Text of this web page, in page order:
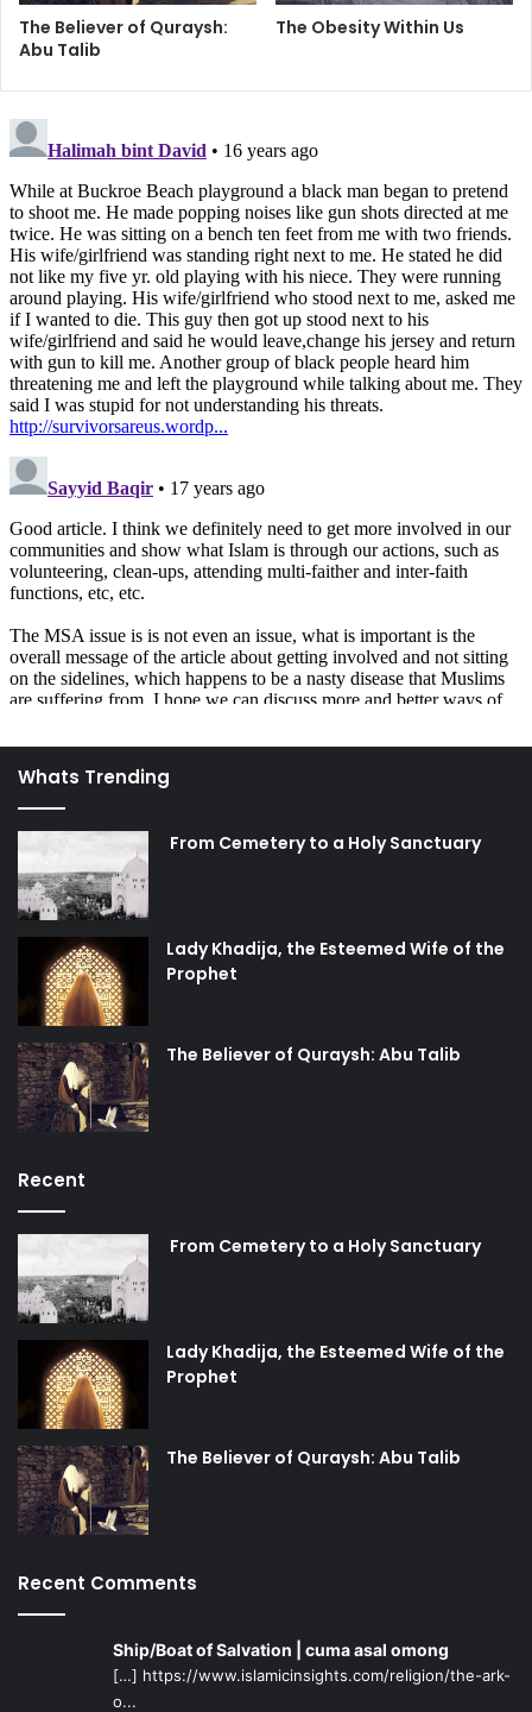
we too must stand up and take hold of our responsibilities.
It takes more to be a follower of our beloved Ahlul Bayt
every week and thinking we have done our job.
Islam’s image is being spoiled, and we sit back as if we are
helpless and weak. It is about time that we hold hands and
make the effort to do something about it. So let’s get to
work!
The Believer of Quraysh:
Abu Talib
The Obesity Within Us
Whats Trending
From Cemetery to a Holy Sanctuary
Lady Khadija, the Esteemed Wife of the
Prophet
The Believer of Quraysh: Abu Talib
Recent
From Cemetery to a Holy Sanctuary
Lady Khadija, the Esteemed Wife of the
Prophet
The Believer of Quraysh: Abu Talib
Recent Comments
Ship/Boat of Salvation | cuma asal omong
[…] https://www.islamicinsights.com/religion/the-ark-
o...